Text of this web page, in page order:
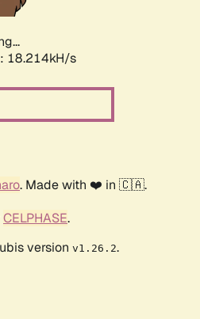
18.214kH/s
. Made with ❤️ in 🇨🇦.
CELPHASE.
version v1.26.2.